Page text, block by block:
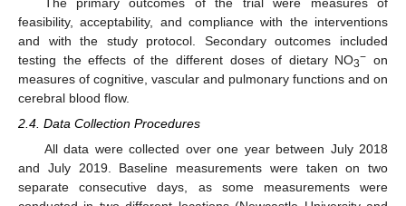
feasibility, acceptability, and compliance with the interventions
and with the study protocol. Secondary outcomes included
testing the effects of the different doses of dietary NO3− on
measures of cognitive, vascular and pulmonary functions and on
cerebral blood flow.
2.4. Data Collection Procedures
All data were collected over one year between July 2018
and July 2019. Baseline measurements were taken on two
separate consecutive days, as some measurements were